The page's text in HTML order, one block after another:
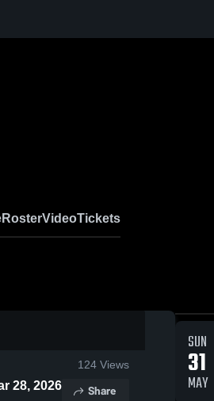
RosterVideoTickets
124 Views
28, 2026 Share
SUN
31
MAY